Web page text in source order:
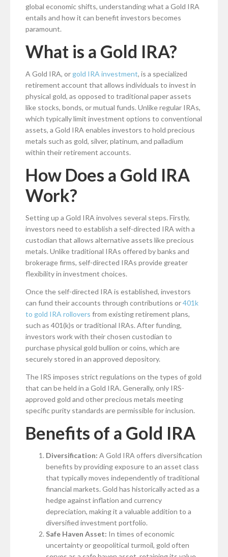
global economic shifts, understanding what a Gold IRA
entails and how it can benefit investors becomes
paramount.
What is a Gold IRA?
A Gold IRA, or gold IRA investment, is a specialized
retirement account that allows individuals to invest in
physical gold, as opposed to traditional paper assets
like stocks, bonds, or mutual funds. Unlike regular IRAs,
which typically limit investment options to conventional
assets, a Gold IRA enables investors to hold precious
metals such as gold, silver, platinum, and palladium
within their retirement accounts.
How Does a Gold IRA
Work?
Setting up a Gold IRA involves several steps. Firstly,
investors need to establish a self-directed IRA with a
custodian that allows alternative assets like precious
metals. Unlike traditional IRAs offered by banks and
brokerage firms, self-directed IRAs provide greater
flexibility in investment choices.
Once the self-directed IRA is established, investors
can fund their accounts through contributions or401k
to gold IRA rollovers from existing retirement plans,
such as 401(k)s or traditional IRAs. After funding,
investors work with their chosen custodian to
purchase physical gold bullion or coins, which are
securely stored in an approved depository.
The IRS imposes strict regulations on the types of gold
that can be held in a Gold IRA. Generally, only IRS-
approved gold and other precious metals meeting
specific purity standards are permissible for inclusion.
Benefits of a Gold IRA
Diversification: A Gold IRA offers diversification
benefits by providing exposure to an asset class
that typically moves independently of traditional
financial markets. Gold has historically acted as a
hedge against inflation and currency
depreciation, making it a valuable addition to a
diversified investment portfolio.
Safe Haven Asset: In times of economic
uncertainty or geopolitical turmoil, gold often